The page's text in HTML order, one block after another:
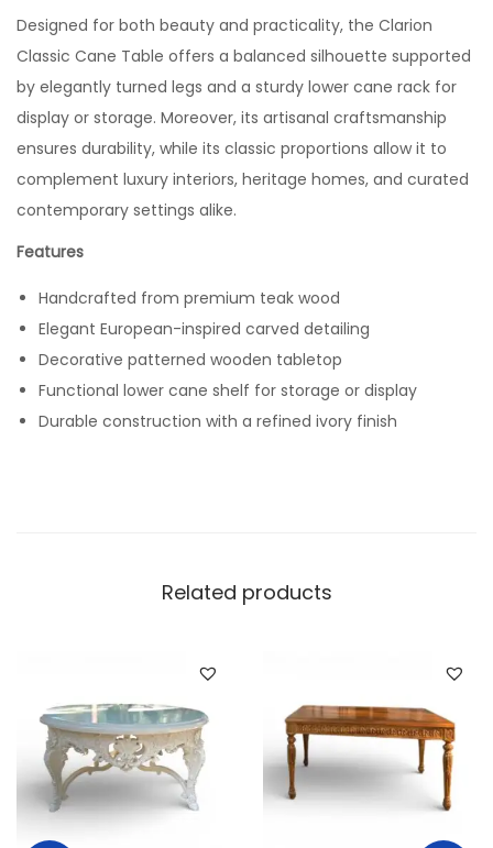
Designed for both beauty and practicality, the Clarion
Classic Cane Table offers a balanced silhouette supported
by elegantly turned legs and a sturdy lower cane rack for
display or storage. Moreover, its artisanal craftsmanship
ensures durability, while its classic proportions allow it to
complement luxury interiors, heritage homes, and curated
contemporary settings alike.
Features
Handcrafted from premium teak wood
Elegant European-inspired carved detailing
Decorative patterned wooden tabletop
Functional lower cane shelf for storage or display
Durable construction with a refined ivory finish
Related products